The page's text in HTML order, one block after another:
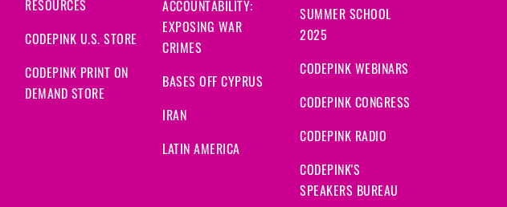
RESOURCES
CODEPINK U.S. STORE
CODEPINK PRINT ON
DEMAND STORE
ACCOUNTABILITY:
EXPOSING WAR
CRIMES
BASES OFF CYPRUS
IRAN
LATIN AMERICA
SUMMER SCHOOL
2025
CODEPINK WEBINARS
CODEPINK CONGRESS
CODEPINK RADIO
CODEPINK'S
SPEAKERS BUREAU